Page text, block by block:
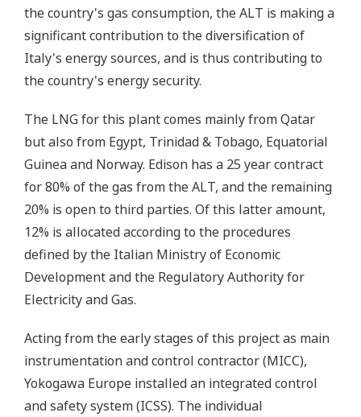
the country's gas consumption, the ALT is making a
significant contribution to the diversification of
Italy's energy sources, and is thus contributing to
the country's energy security.
The LNG for this plant comes mainly from Qatar
but also from Egypt, Trinidad & Tobago, Equatorial
Guinea and Norway. Edison has a 25 year contract
for 80% of the gas from the ALT, and the remaining
20% is open to third parties. Of this latter amount,
12% is allocated according to the procedures
defined by the Italian Ministry of Economic
Development and the Regulatory Authority for
Electricity and Gas.
Acting from the early stages of this project as main
instrumentation and control contractor (MICC),
Yokogawa Europe installed an integrated control
and safety system (ICSS). The individual